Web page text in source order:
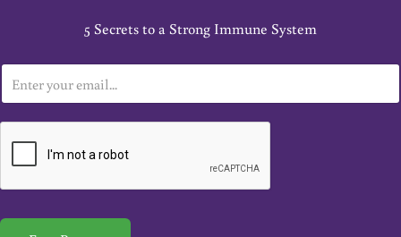
5 Secrets to a Strong Immune System
m
a
*